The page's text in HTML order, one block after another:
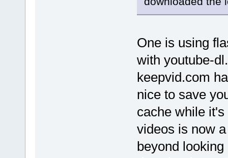
One is using
with youtube-
keepvid.com
nice to save
cache while
videos is now
beyond